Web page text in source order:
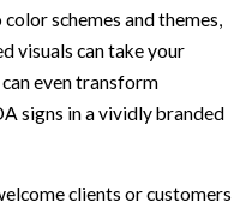
schemes and themes,
visuals can take your
even transform
signs in a vividly branded
clients or customers